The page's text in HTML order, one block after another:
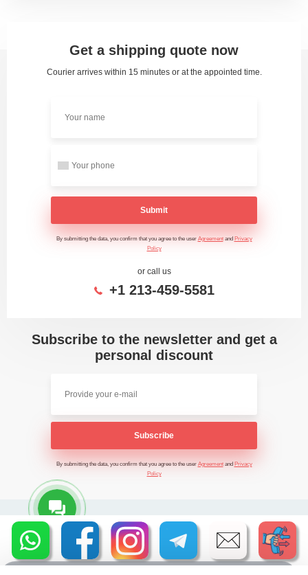
Get a shipping quote now
Courier arrives within 15 minutes or at the appointed time.
Submit
By submitting the data, you confirm that you agree to the user Agreementand Privacy
Policy
or call us
+1 213-459-5581
Subscribe to the newsletter and get a
personal discount
Subscribe
By submitting the data, you confirm that you agree to the user Agreementand Privacy
Policy
2026 - Time Saving Machine ©
Privacy Policy
BannerText_Seraphinite Accelerator